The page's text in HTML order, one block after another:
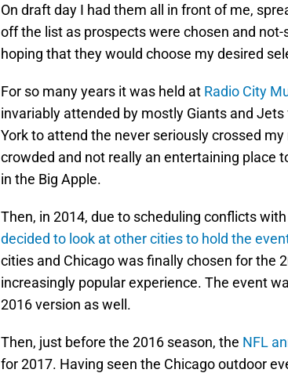
On draft day I had them all in front of me,
off the list as prospects were chosen and
hoping that they would choose my desired
For so many years it was held at Radio City
invariably attended by mostly Giants and
York to attend the never seriously crossed
crowded and not really an entertaining place
in the Big Apple.
Then, in 2014, due to scheduling conflicts
decided to look at other cities to hold the
cities and Chicago was finally chosen for the
increasingly popular experience. The event
2016 version as well.
Then, just before the 2016 season, the NFL
for 2017. Having seen the Chicago outdoor